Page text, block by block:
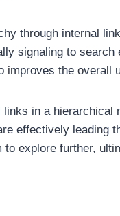
through internal
signaling to
improves the
in a
effectively leading
to explore further,